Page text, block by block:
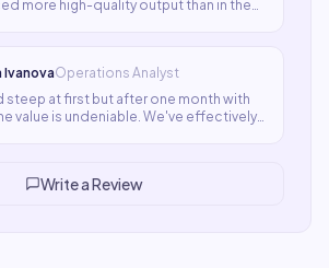
more high-quality output than in the
IvanovaOperations Analyst
steep at first but after one month with
value is undeniable. We've effectively
Write a Review